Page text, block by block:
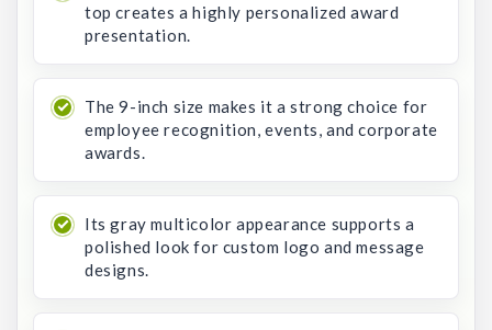
top creates a highly personalized award
presentation.
The 9-inch size makes it a strong choice for
employee recognition, events, and corporate
awards.
Its gray multicolor appearance supports a
polished look for custom logo and message
designs.